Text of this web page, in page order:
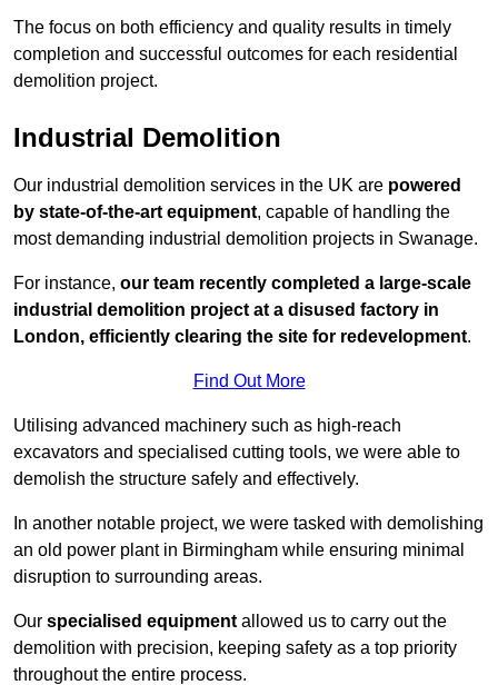
The focus on both efficiency and quality results in timely
completion and successful outcomes for each residential
demolition project.
Industrial Demolition
Our industrial demolition services in the UK are powered
by state-of-the-art equipment, capable of handling the
most demanding industrial demolition projects in Swanage.
For instance, our team recently completed a large-scale
industrial demolition project at a disused factory in
London, efficiently clearing the site for redevelopment.
Find Out More
Utilising advanced machinery such as high-reach
excavators and specialised cutting tools, we were able to
demolish the structure safely and effectively.
In another notable project, we were tasked with demolishing
an old power plant in Birmingham while ensuring minimal
disruption to surrounding areas.
Our specialised equipment allowed us to carry out the
demolition with precision, keeping safety as a top priority
throughout the entire process.